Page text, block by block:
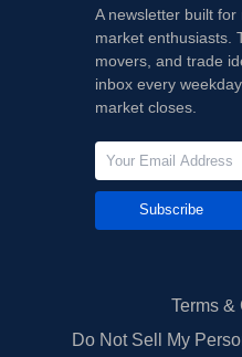
A newsletter built
market enthusiasts.
movers, and trade
inbox every
market closes.
Subscribe
Terms &
Do Not Sell My